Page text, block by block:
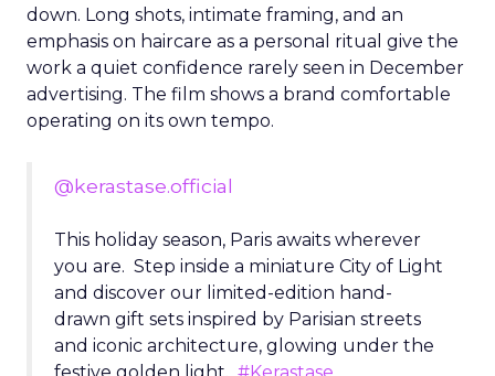
down. Long shots, intimate framing, and an
emphasis on haircare as a personal ritual give the
work a quiet confidence rarely seen in December
advertising. The film shows a brand comfortable
operating on its own tempo.
@kerastase.official
This holiday season, Paris awaits wherever
you are. Step inside a miniature City of Light
and discover our limited-edition hand-
drawn gift sets inspired by Parisian streets
and iconic architecture, glowing under the